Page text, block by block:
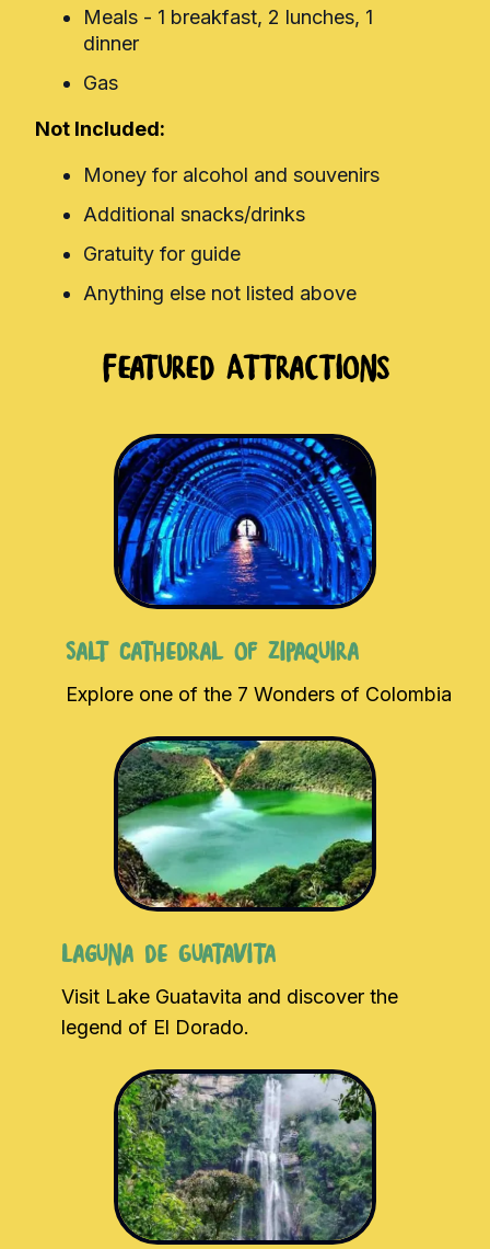
Meals - 1 breakfast, 2 lunches, 1
dinner
Gas
Not Included:
Money for alcohol and souvenirs
Additional snacks/drinks
Gratuity for guide
Anything else not listed above
Featured Attractions
Salt Cathedral of Zipaquira
Explore one of the 7 Wonders of Colombia
Laguna de Guatavita
Visit Lake Guatavita and discover the
legend of El Dorado.